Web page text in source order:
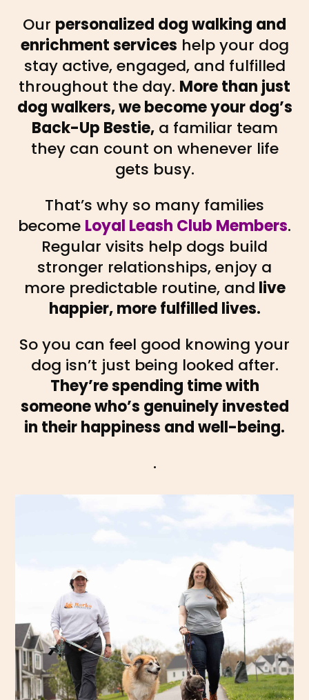
Our personalized dog walking and
enrichment services help your dog
stay active, engaged, and fulfilled
throughout the day. More than just
dog walkers, we become your dog’s
Back-Up Bestie,a familiar team
they can count on whenever life
gets busy.
That’s why so many families
become Loyal Leash Club Members.
Regular visits help dogs build
stronger relationships, enjoy a
more predictable routine, and live
happier, more fulfilled lives.
So you can feel good knowing your
dog isn’t just being looked after.
They’re spending time with
someone who’s genuinely invested
in their happiness and well-being.
.
Whether you’re at work (WFH welcome!) or on the go, we’re here
to keep your dog happy, active, and on routine. Our professional
dog walking services provide reliable, one-on-one attention,
exercise, and enrichment—tailored to your pup’s needs. Walks
are done rain or shine, always with love.